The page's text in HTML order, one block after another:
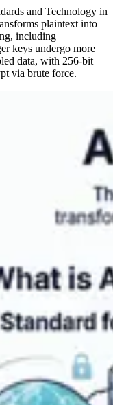
and Technology in
plaintext into
including
keys undergo more
data, with 256-bit
via brute force.